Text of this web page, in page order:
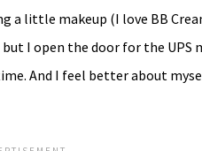
a little makeup (I love BB
I open the door for the UPS
And I feel better about